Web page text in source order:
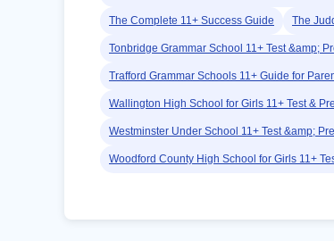
The Complete 11+ Success Guide The
Tonbridge Grammar School 11+ Test &amp;
Trafford Grammar Schools 11+ Guide for
Wallington High School for Girls 11+ Test &
Westminster Under School 11+ Test &amp;
Woodford County High School for Girls 11+